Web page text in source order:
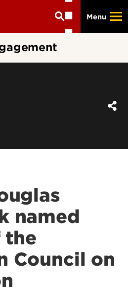
main
Menu
named
the
Council on